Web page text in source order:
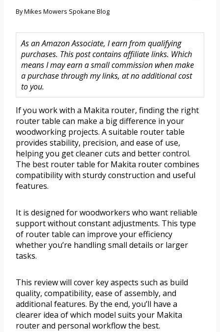
ByMikes Mowers Spokane Blog
As an Amazon Associate, I earn from qualifying
purchases. This post contains affiliate links. Which
means I may earn a small commission when make
a purchase through my links, at no additional cost
to you.
If you work with a Makita router, finding the right
router table can make a big difference in your
woodworking projects. A suitable router table
provides stability, precision, and ease of use,
helping you get cleaner cuts and better control.
The best router table for Makita router combines
compatibility with sturdy construction and useful
features.
It is designed for woodworkers who want reliable
support without constant adjustments. This type
of router table can improve your efficiency
whether you’re handling small details or larger
tasks.
This review will cover key aspects such as build
quality, compatibility, ease of assembly, and
additional features. By the end, you’ll have a
clearer idea of which model suits your Makita
router and personal workflow the best.